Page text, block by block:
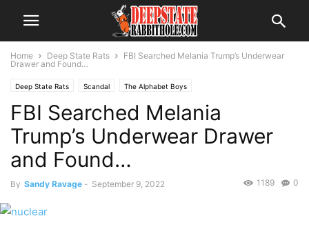
Home Deep State Rats
FBI Searched Melania Trump’s Underwear
Drawer and Found…
Deep State Rats Scandal The Alphabet Boys
FBI Searched Melania
Trump’s Underwear Drawer
and Found…
By Sandy Ravage - September 9, 2022 0
1189